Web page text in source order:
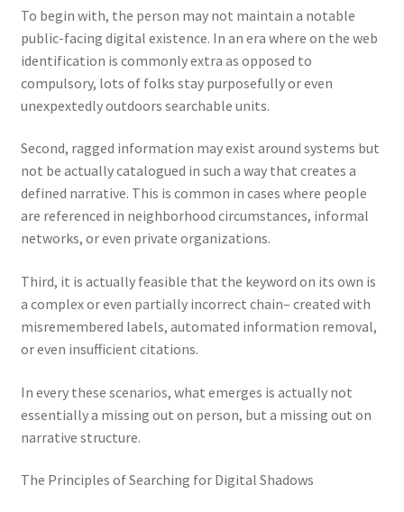
To begin with, the person may not maintain a notable
public-facing digital existence. In an era where on the web
identification is commonly extra as opposed to
compulsory, lots of folks stay purposefully or even
unexpextedly outdoors searchable units.
Second, ragged information may exist around systems but
not be actually catalogued in such a way that creates a
defined narrative. This is common in cases where people
are referenced in neighborhood circumstances, informal
networks, or even private organizations.
Third, it is actually feasible that the keyword on its own is
a complex or even partially incorrect chain– created with
misremembered labels, automated information removal,
or even insufficient citations.
In every these scenarios, what emerges is actually not
essentially a missing out on person, but a missing out on
narrative structure.
The Principles of Searching for Digital Shadows